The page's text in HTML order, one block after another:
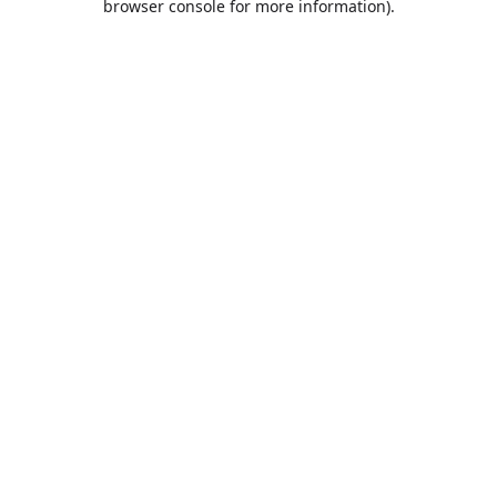
browser console for more information).